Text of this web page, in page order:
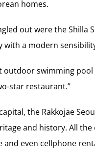
homes.
out were the Shilla
a modern
outdoor swimming
star restaurant.”
the Rakkojae
and history. All
even cellphone